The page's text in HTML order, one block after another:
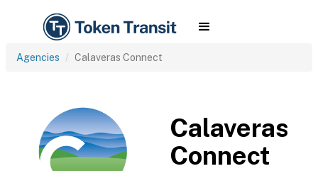
Agencies Calaveras Connect
Calaveras
Connect